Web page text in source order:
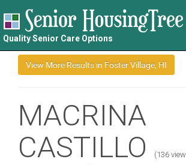
Quality Senior Care Options
MACRINA
CASTILLO
(136